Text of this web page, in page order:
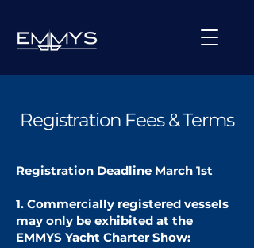
Registration Fees & Terms
Registration Deadline March 1st
1. Commercially registered vessels
may only be exhibited at the
EMMYS Yacht Charter Show: